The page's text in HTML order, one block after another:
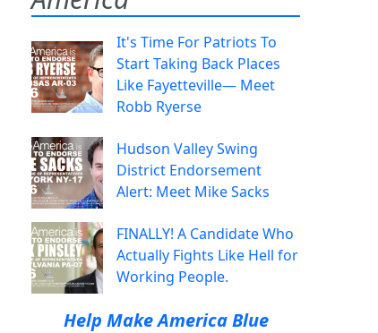
It's Time For Patriots To
Start Taking Back Places
Like Fayetteville— Meet
Robb Ryerse
Hudson Valley Swing
District Endorsement
Alert: Meet Mike Sacks
FINALLY! A Candidate Who
Actually Fights Like Hell for
Working People.
Help Make America Blue